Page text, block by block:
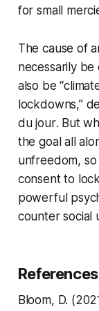
for small
The cause of
necessarily be
also be
lockdowns,”
du jour. But
the goal all
unfreedom,
consent to
powerful
counter social
References
Bloom, D.